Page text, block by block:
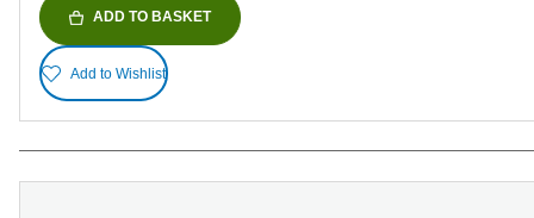
ADD TO BASKET
Add to Wishlist